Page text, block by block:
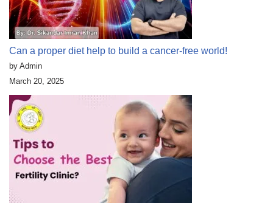
Can a proper diet help to build a cancer-free world!
by Admin
March 20, 2025